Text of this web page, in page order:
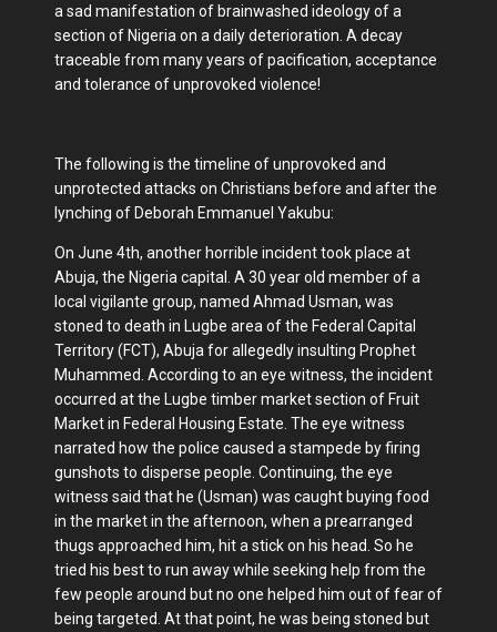
a sad manifestation of brainwashed ideology of a
section of Nigeria on a daily deterioration. A decay
traceable from many years of pacification, acceptance
and tolerance of unprovoked violence!
The following is the timeline of unprovoked and
unprotected attacks on Christians before and after the
lynching of Deborah Emmanuel Yakubu:
On June 4th, another horrible incident took place at
Abuja, the Nigeria capital. A 30 year old member of a
local vigilante group, named Ahmad Usman, was
stoned to death in Lugbe area of the Federal Capital
Territory (FCT), Abuja for allegedly insulting Prophet
Muhammed. According to an eye witness, the incident
occurred at the Lugbe timber market section of Fruit
Market in Federal Housing Estate. The eye witness
narrated how the police caused a stampede by firing
gunshots to disperse people. Continuing, the eye
witness said that he (Usman) was caught buying food
in the market in the afternoon, when a prearranged
thugs approached him, hit a stick on his head. So he
tried his best to run away while seeking help from the
few people around but no one helped him out of fear of
being targeted. At that point, he was being stoned but